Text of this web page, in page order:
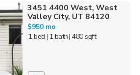
3451 4400 West, West
Valley City, UT 84120
$950 mo
1 bed | 1 bath| 480 sqft